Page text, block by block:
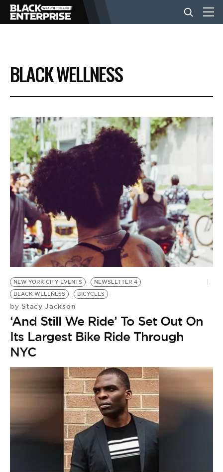
BUSINESS
NEWS
LIFESTYLE
EVENTS
VIDEOS
BE EXTRAS
BLACK WELLNESS
NEW YORK CITY EVENTS
NEWSLETTER 4
BLACK WELLNESS
BICYCLES
by Stacy Jackson
‘And Still We Ride’ To Set Out On
Its Largest Bike Ride Through
NYC